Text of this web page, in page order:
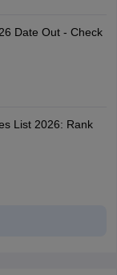
Date Out - Check
List 2026: Rank